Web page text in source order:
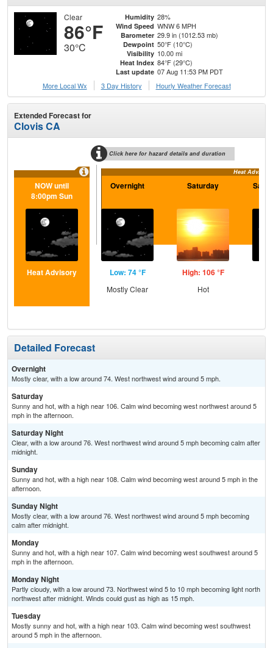
Clear
86°F
30°C
Humidity 28%
Wind Speed WNW 6 MPH
Barometer 29.9 in (1012.53 mb)
Dewpoint 50°F (10°C)
Visibility 10.00 mi
Heat Index 84°F (29°C)
Last update 07 Aug 11:53 PM PDT
More Local Wx
3 Day History Hourly Weather Forecast
Extended Forecast for
Clovis CA
Click here for hazard details and duration
Heat Advisory
NOW until
8:00pm Sun
Heat Advisory
Overnight
Low: 74 °F
Mostly Clear
Saturday
High: 106 °F
Hot
Detailed Forecast
Overnight
Mostly clear, with a low around 74. West northwest wind around 5 mph.
Saturday
Sunny and hot, with a high near 106. Calm wind becoming west northwest around 5
mph in the afternoon.
Saturday Night
Clear, with a low around 76. West northwest wind around 5 mph becoming calm after
midnight.
Sunday
Sunny and hot, with a high near 108. Calm wind becoming west around 5 mph in the
afternoon.
Sunday Night
Mostly clear, with a low around 76. West northwest wind around 5 mph becoming
calm after midnight.
Monday
Sunny and hot, with a high near 107. Calm wind becoming west southwest around 5
mph in the afternoon.
Monday Night
Partly cloudy, with a low around 73. Northwest wind 5 to 10 mph becoming light north
northwest after midnight. Winds could gust as high as 15 mph.
Tuesday
Mostly sunny and hot, with a high near 103. Calm wind becoming west southwest
around 5 mph in the afternoon.